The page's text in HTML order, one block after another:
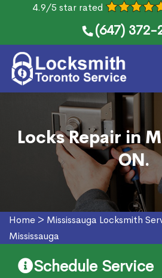
4.9/5 star rated
(647) 372-
Locks Repair in
ON.
Home > Mississauga Locksmith
Mississauga
Schedule Service